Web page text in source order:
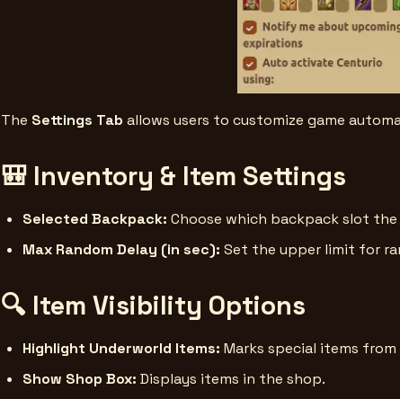
The Settings Tab allows users to customize game
🎒 Inventory & Item Settings
Selected Backpack: Choose which backpack slot
Max Random Delay (in sec): Set the upper limit for
🔍 Item Visibility Options
Highlight Underworld Items: Marks special items
Show Shop Box: Displays items in the shop.